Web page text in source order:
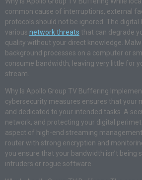
common cause of interruptions, external
protocols should not be ignored. The digital
various network threats that can degrade
quality without your direct knowledge.
background processes on a computer or
consume bandwidth, leaving very little for
stream.
Why Is Apollo Group TV Buffering
cybersecurity measures ensures that your
and dedicated to your intended tasks. A
network, and protecting your digital
aspect of high-end streaming
router with strong encryption and
you ensure that your bandwidth isn’t being
intruders or rogue software.